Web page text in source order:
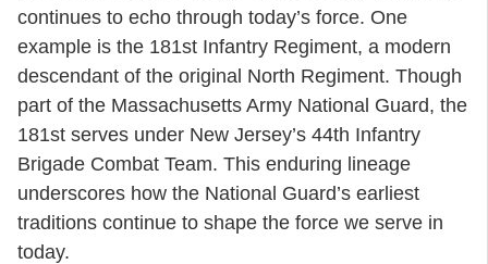
continues to echo through today’s force. One
example is the 181st Infantry Regiment, a modern
descendant of the original North Regiment. Though
part of the Massachusetts Army National Guard, the
181st serves under New Jersey’s 44th Infantry
Brigade Combat Team. This enduring lineage
underscores how the National Guard’s earliest
traditions continue to shape the force we serve in
today.